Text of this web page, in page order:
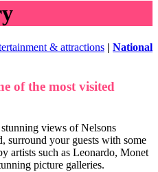
& attractions | National
of the most visited
views of Nelsons
surround your guests with some
artists such as Leonardo, Monet
picture galleries.